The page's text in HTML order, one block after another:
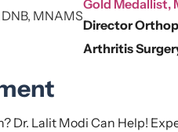
Gold Medallist,
Director
Arthritis
Dr. Lalit Modi Can Help!